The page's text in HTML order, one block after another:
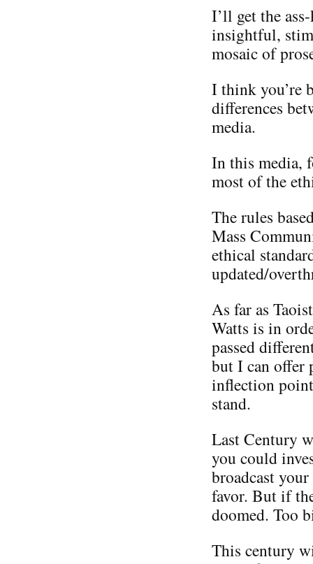
I’ll get the
insightful,
mosaic of
I think you’re
differences
media.
In this media,
most of the
The rules
Mass
ethical
updated/
As far as
Watts is in
passed
but I can offer
inflection
stand.
Last Century
you could
broadcast
favor. But if
doomed. Too
This century